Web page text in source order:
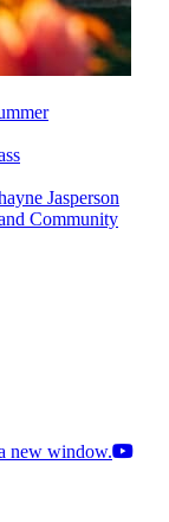
Jasperson
Community
new window.